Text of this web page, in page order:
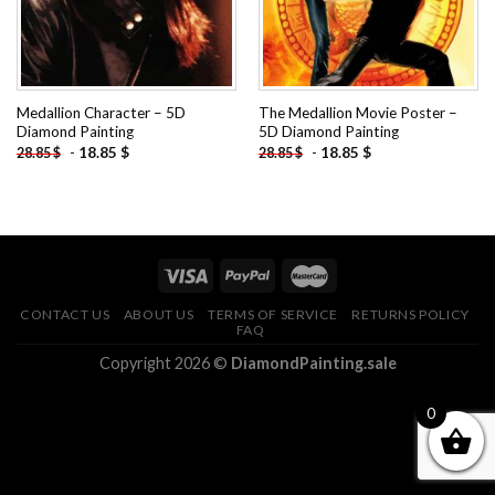
Medallion Character – 5D
Diamond Painting
28.85$ - 18.85 $
The Medallion Movie Poster –
5D Diamond Painting
28.85$ - 18.85 $
CONTACT US ABOUT US TERMS OF SERVICE
RETURNS POLICY
FAQ
Copyright 2026 © DiamondPainting.sale
0